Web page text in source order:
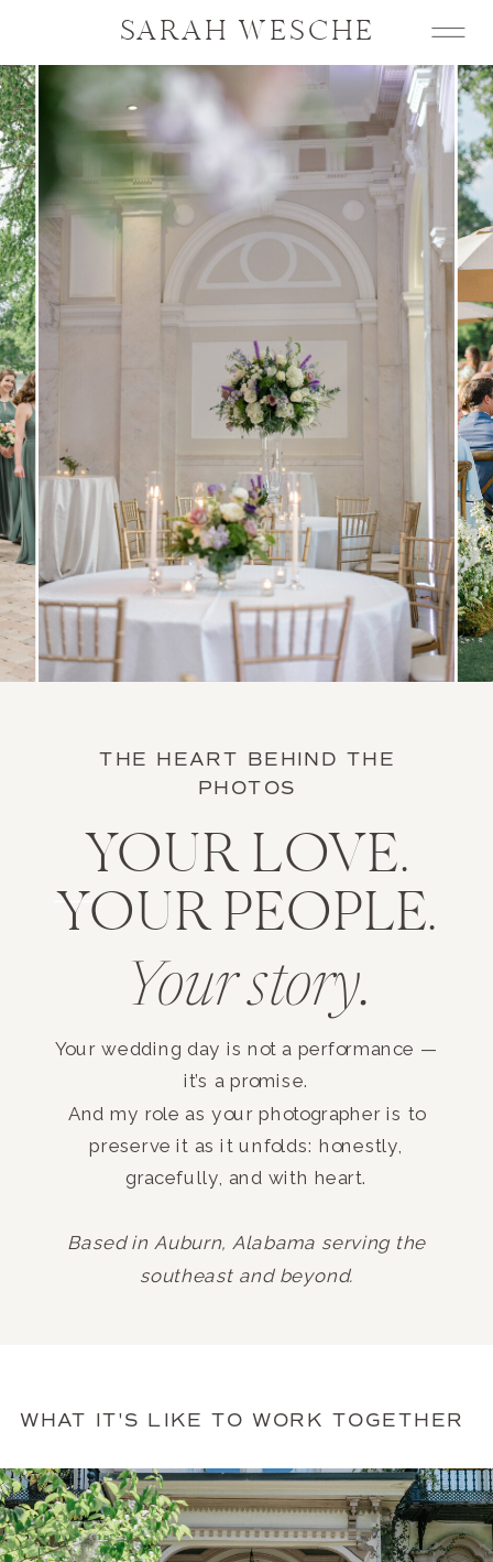
SARAH WESCHE
Your wedding day is not a performance —
it’s a promise.
And my role as your photographer is to
preserve it as it unfolds: honestly,
gracefully, and with heart.
Your story.
YOUR LOVE.
YOUR PEOPLE.
THE HEART BEHIND THE
PHOTOS
Based in Auburn, Alabama serving the
southeast and beyond.
WHAT IT'S LIKE TO WORK TOGETHER